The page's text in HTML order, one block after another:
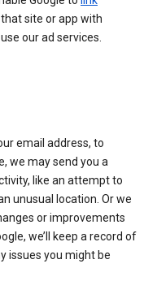
site or app with
our ad services.
email address, to
we may send you a
like an attempt to
unusual location. Or we
or improvements
we’ll keep a record of
issues you might be